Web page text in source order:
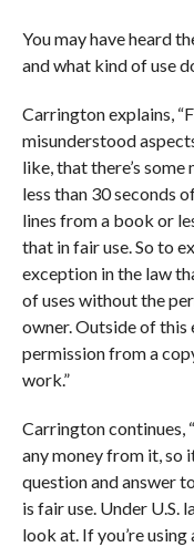
You may have heard
and what kind of use
Carrington explains,
misunderstood
like, that there’s
less than 30 seconds
lines from a book or
that in fair use. So to
exception in the law
of uses without the
owner. Outside of this
permission from a
work.”
Carrington continues,
any money from it, so
question and answer
is fair use. Under U.S.
look at. If you’re